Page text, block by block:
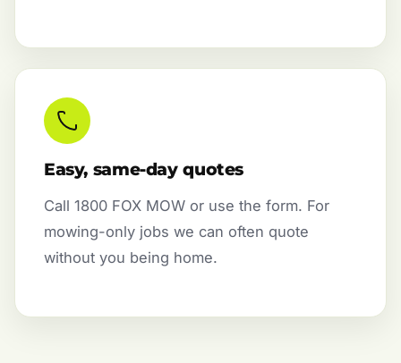
Easy, same-day quotes
Call 1800 FOX MOW or use the form. For
mowing-only jobs we can often quote
without you being home.